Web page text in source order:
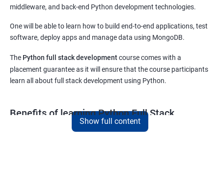
middleware, and back-end Python development technologies.
One will be able to learn how to build end-to-end applications, test
software, deploy apps and manage data using MongoDB.
The Python full stack developmentcourse comes with a
placement guarantee as it will ensure that the course participants
learn all about full stack development using Python.
Benefits of learning Python Full Stack
Show full content